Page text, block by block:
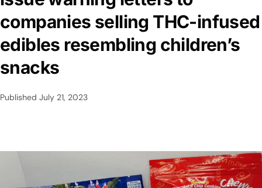
companies selling THC-infused
edibles resembling children’s
snacks
Published July 21, 2023